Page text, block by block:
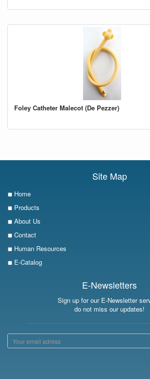
Foley Catheter Malecot (De Pezzer)
Site Map
Home
Products
About Us
Contact
Human Resources
E-Catalog
E-Newsletters
Sign up for our E-Newsletter
do not miss our updates!